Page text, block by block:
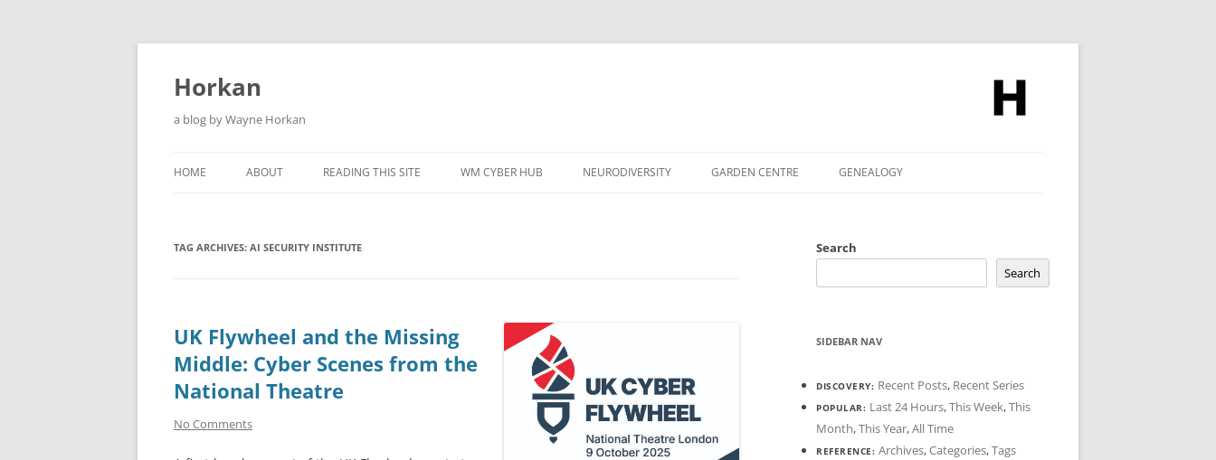
Skip
Horkan
a blog by Wayne Horkan
HOME ABOUT READING THIS SITE WM CYBER HUB NEURODIVERSITY GARDEN CENTRE GENEALOGY
TAG ARCHIVES: AI SECURITY INSTITUTE
UK Flywheel and the Missing
Middle: Cyber Scenes from the
National Theatre
No Comments
Search
Search
SIDEBAR NAV
DISCOVERY: Recent Posts, Recent Series
POPULAR: Last 24 Hours,This Week,This
Month,This Year,All Time
REFERENCE: Archives,Categories,Tags